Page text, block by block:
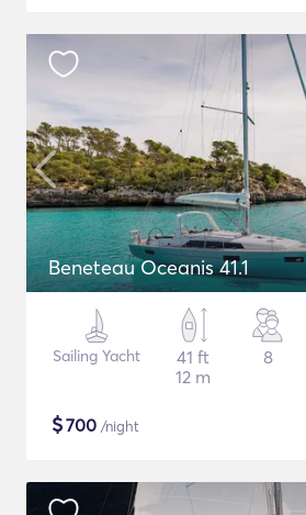
Beneteau Oceanis 41.1
Sailing Yacht
41 ft
12 m
8
$700 /night